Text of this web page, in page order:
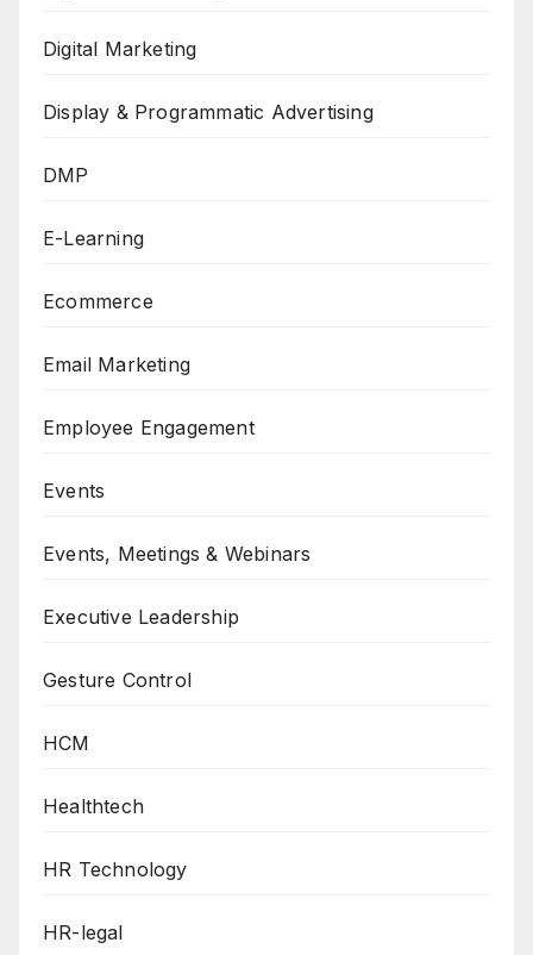
Digital Marketing
Display & Programmatic Advertising
DMP
E-Learning
Ecommerce
Email Marketing
Employee Engagement
Events
Events, Meetings & Webinars
Executive Leadership
Gesture Control
HCM
Healthtech
HR Technology
HR-legal